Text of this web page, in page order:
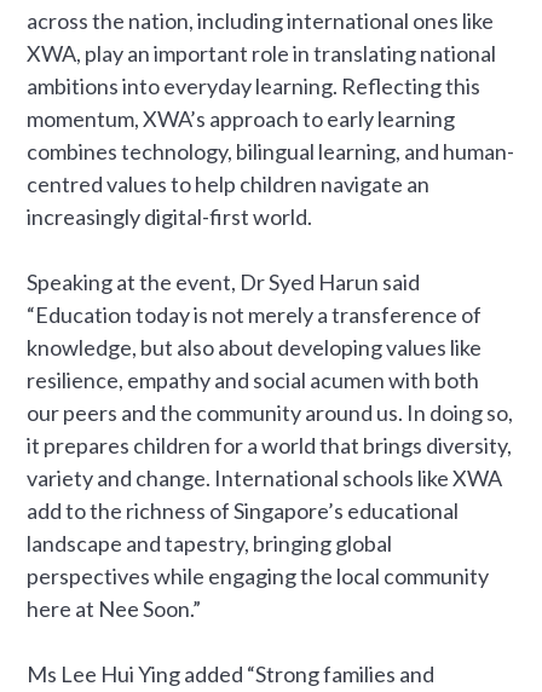
across the nation, including international ones like
XWA, play an important role in translating national
ambitions into everyday learning. Reflecting this
momentum, XWA’s approach to early learning
combines technology, bilingual learning, and human-
centred values to help children navigate an
increasingly digital-first world.
Speaking at the event, Dr Syed Harun said
“Education today is not merely a transference of
knowledge, but also about developing values like
resilience, empathy and social acumen with both
our peers and the community around us. In doing so,
it prepares children for a world that brings diversity,
variety and change. International schools like XWA
add to the richness of Singapore’s educational
landscape and tapestry, bringing global
perspectives while engaging the local community
here at Nee Soon.”
Ms Lee Hui Ying added “Strong families and